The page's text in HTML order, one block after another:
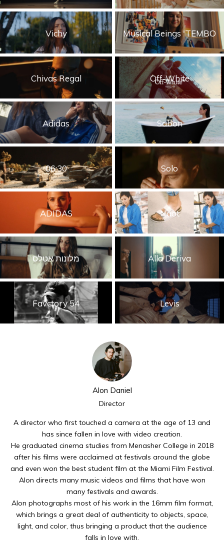
Music Video
Food & Beverages
Children
Storytelling
Visual
Vichy Musical Beings 'TEMBO
Chivas Regal Off-White
Adidas Sabon
06:30 Solo
ADIDAS Naot
מלונות אטלס Alla Deriva
Favctory 54 Levis
Alon Daniel
Director
A director who first touched a camera at the age of 13 and
has since fallen in love with video creation.
He graduated cinema studies from Menasher College in 2018
after his films were acclaimed at festivals around the globe
and even won the best student film at the Miami Film Festival.
Alon directs many music videos and films that have won
many festivals and awards.
Alon photographs most of his work in the 16mm film format,
which brings a great deal of authenticity to objects, space,
light, and color, thus bringing a product that the audience
falls in love with.